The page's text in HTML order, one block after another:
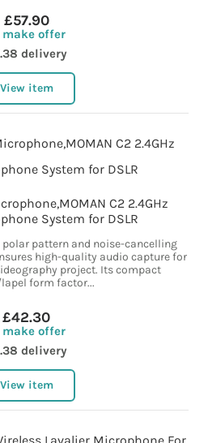
£57.90
make offer
delivery
View item
C2 2.4GHz
System for DSLR
pattern and noise-cancelling
high-quality audio capture for
project. Its compact
form factor...
£42.30
make offer
delivery
View item